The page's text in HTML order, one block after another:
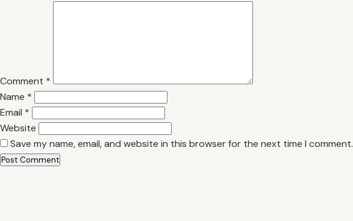
Comment *
Name *
Email *
Website
Save my name, email, and website in this browser for the next time I comment.